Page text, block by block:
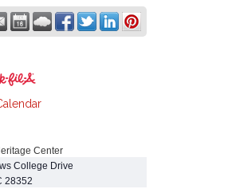
Center
College Drive
28352